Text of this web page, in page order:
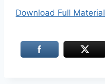
Download Full Material